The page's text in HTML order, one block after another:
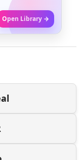
Open Library →